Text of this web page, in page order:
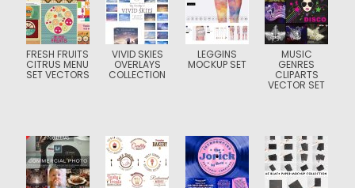
FRESH FRUITS
CITRUS MENU
SET VECTORS
VIVID SKIES
OVERLAYS
COLLECTION
LEGGINS
MOCKUP SET
MUSIC
GENRES
CLIPARTS
VECTOR SET